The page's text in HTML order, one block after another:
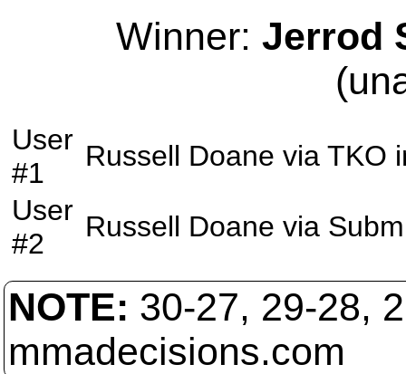
Winner: Jerrod
User
#1
Russell Doane via TKO
User
#2
Russell Doane via
NOTE: 30-27, 29-28,
mmadecisions.com